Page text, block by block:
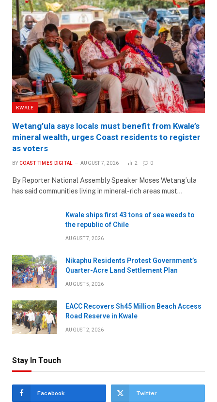
KWALE
Wetang’ula says locals must benefit from Kwale’s
mineral wealth, urges Coast residents to register
as voters
BY COAST TIMES DIGITAL AUGUST 7, 2026 2 0
By Reporter National Assembly Speaker Moses Wetang’ula
has said communities living in mineral-rich areas must…
Kwale ships first 43 tons of sea weeds to
the republic of Chile
AUGUST 7, 2026
Nikaphu Residents Protest Government’s
Quarter-Acre Land Settlement Plan
AUGUST 5, 2026
EACC Recovers Sh45 Million Beach Access
Road Reserve in Kwale
AUGUST 2, 2026
Stay In Touch
Facebook Twitter